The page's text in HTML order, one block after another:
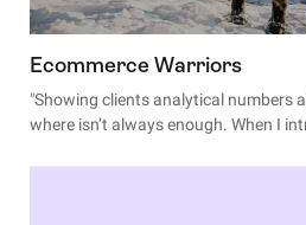
Ecommerce Warriors
"Showing clients analytical numbers
where isn’t always enough. When I